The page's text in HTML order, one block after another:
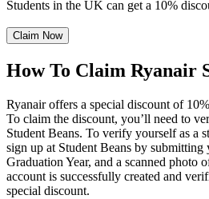
Students in the UK can get a 10%
Claim Now
How To Claim Ryanair
Ryanair offers a special discount of
To claim the discount, you’ll need to
Student Beans. To verify yourself as a
sign up at Student Beans by
Graduation Year, and a scanned photo
account is successfully created and
special discount.